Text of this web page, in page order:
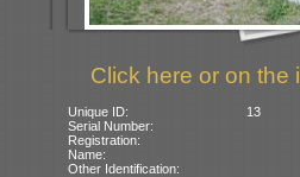
Click here or on the
Unique ID:
13
Serial Number:
Registration:
Name:
Other Identification: